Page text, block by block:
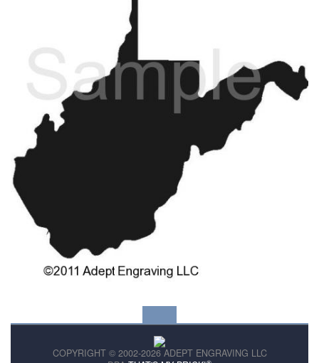
COPYRIGHT © 2002-2026 ADEPT ENGRAVING LLC